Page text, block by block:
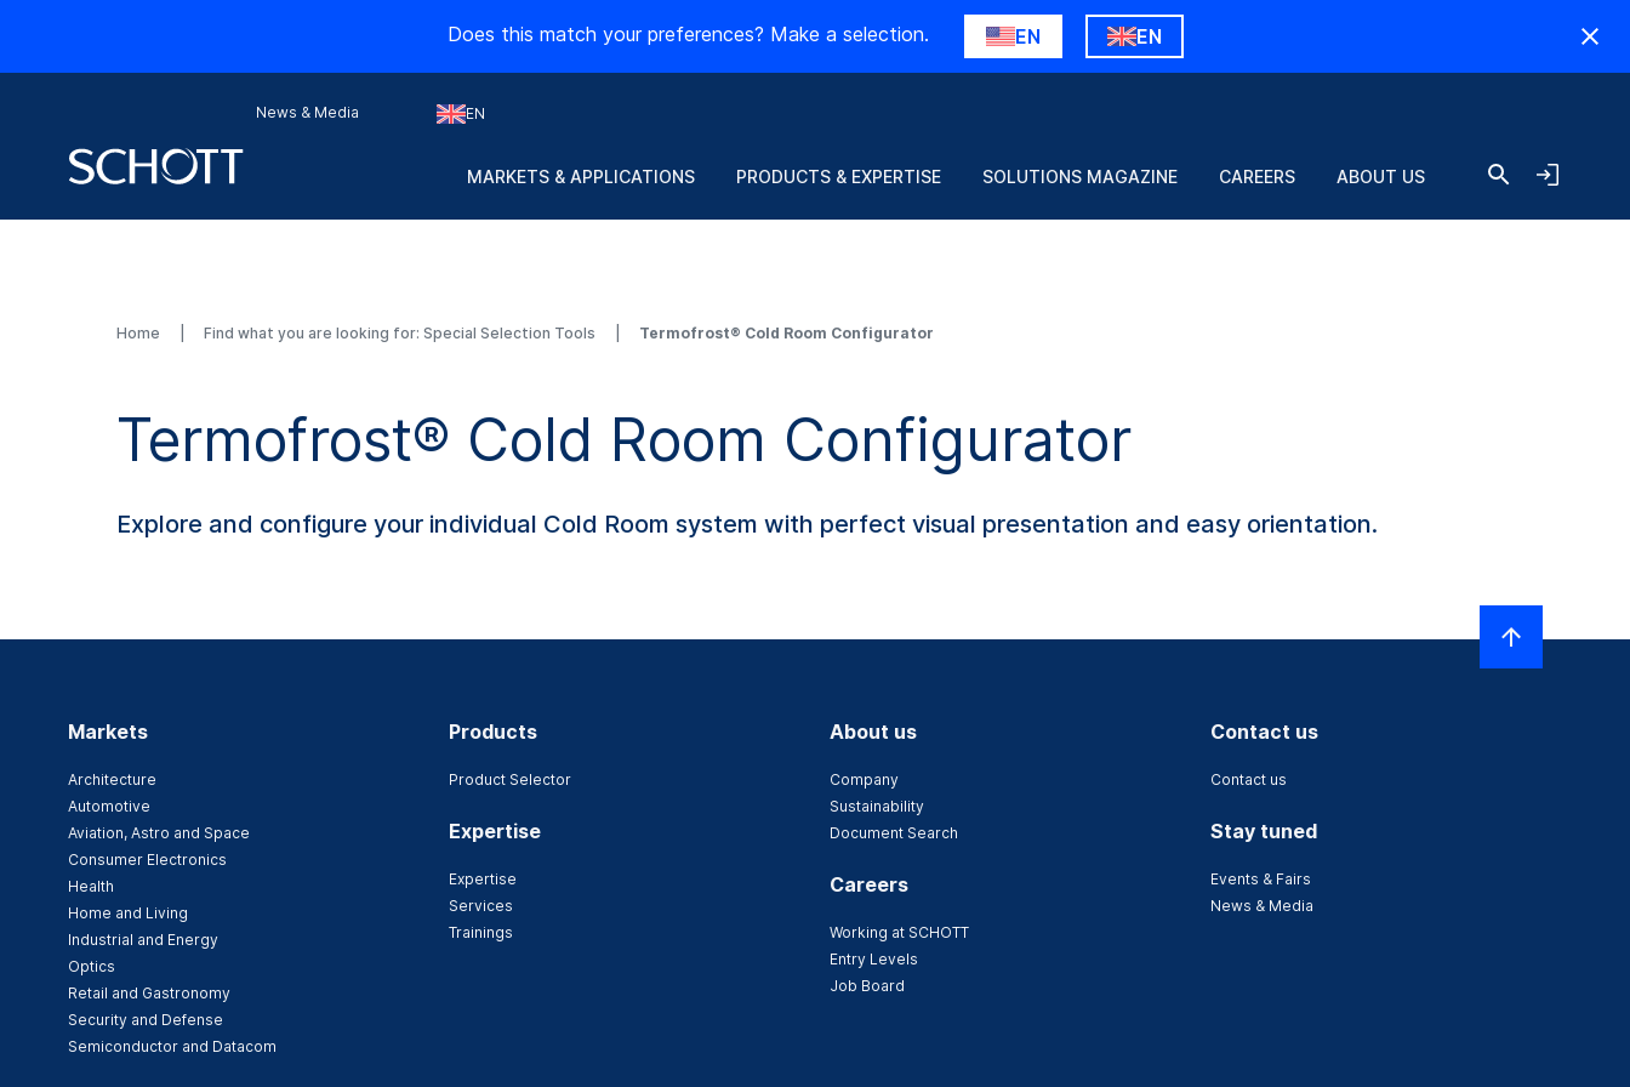
Does this match your preferences? Make a selection. EN EN
News & Media EN
MARKETS & APPLICATIONS PRODUCTS & EXPERTISE SOLUTIONS MAGAZINE CAREERS ABOUT US
Home Find what you are looking for: Special Selection Tools Termofrost® Cold Room Configurator
Termofrost® Cold Room Configurator
Explore and configure your individual Cold Room system with perfect visual presentation and easy orientation.
Markets
Architecture
Automotive
Aviation, Astro and Space
Consumer Electronics
Health
Home and Living
Industrial and Energy
Optics
Retail and Gastronomy
Security and Defense
Semiconductor and Datacom
Products
Product Selector
Expertise
Expertise
Services
Trainings
About us
Company
Sustainability
Document Search
Careers
Working at SCHOTT
Entry Levels
Job Board
Contact us
Contact us
Stay tuned
Events & Fairs
News & Media